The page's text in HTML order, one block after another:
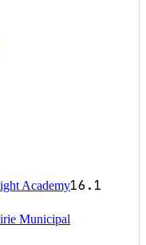
Academy16.1
Municipal